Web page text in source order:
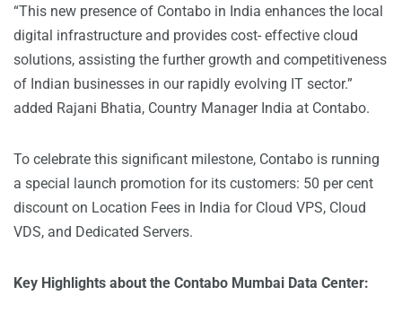
“This new presence of Contabo in India enhances the local
digital infrastructure and provides cost- effective cloud
solutions, assisting the further growth and competitiveness
of Indian businesses in our rapidly evolving IT sector.”
added Rajani Bhatia, Country Manager India at Contabo.
To celebrate this significant milestone, Contabo is running
a special launch promotion for its customers: 50 per cent
discount on Location Fees in India for Cloud VPS, Cloud
VDS, and Dedicated Servers.
Key Highlights about the Contabo Mumbai Data Center: